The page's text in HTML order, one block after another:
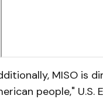
MISO is
people,"